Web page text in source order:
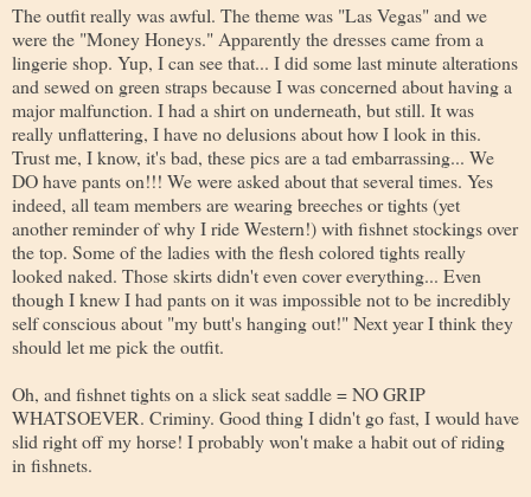
The outfit really was awful. The theme was "Las Vegas" and we
were the "Money Honeys." Apparently the dresses came from a
lingerie shop. Yup, I can see that... I did some last minute alterations
and sewed on green straps because I was concerned about having a
major malfunction. I had a shirt on underneath, but still. It was
really unflattering, I have no delusions about how I look in this.
Trust me, I know, it's bad, these pics are a tad embarrassing... We
DO have pants on!!! We were asked about that several times. Yes
indeed, all team members are wearing breeches or tights (yet
another reminder of why I ride Western!) with fishnet stockings over
the top. Some of the ladies with the flesh colored tights really
looked naked. Those skirts didn't even cover everything... Even
though I knew I had pants on it was impossible not to be incredibly
self conscious about "my butt's hanging out!" Next year I think they
should let me pick the outfit.
Oh, and fishnet tights on a slick seat saddle = NO GRIP
WHATSOEVER. Criminy. Good thing I didn't go fast, I would have
slid right off my horse! I probably won't make a habit out of riding
in fishnets.